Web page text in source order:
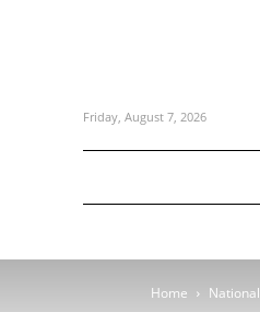
Friday, August 7, 2026
Home National